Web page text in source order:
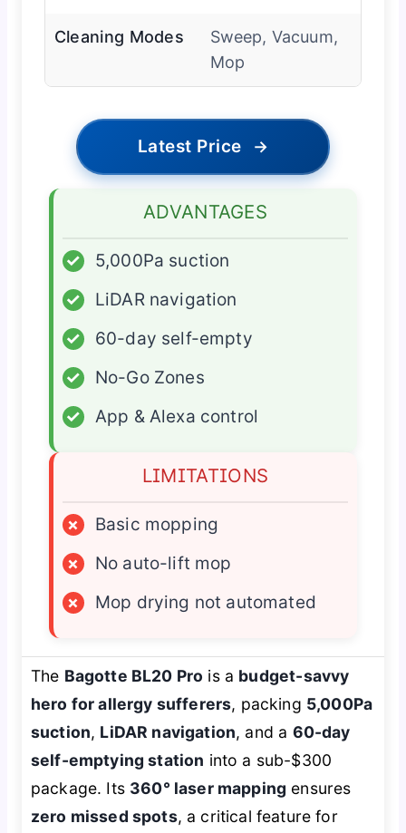
Cleaning Modes
Sweep, Vacuum,
Mop
Latest Price →
ADVANTAGES
✓
5,000Pa suction
✓
LiDAR navigation
✓
60-day self-empty
✓
No-Go Zones
✓
App & Alexa control
LIMITATIONS
×
Basic mopping
×
No auto-lift mop
×
Mop drying not automated
The Bagotte BL20 Pro is a budget-savvy
hero for allergy sufferers, packing 5,000Pa
suction, LiDAR navigation, and a 60-day
self-emptying station into a sub-$300
package. Its 360° laser mapping ensures
zero missed spots, a critical feature for